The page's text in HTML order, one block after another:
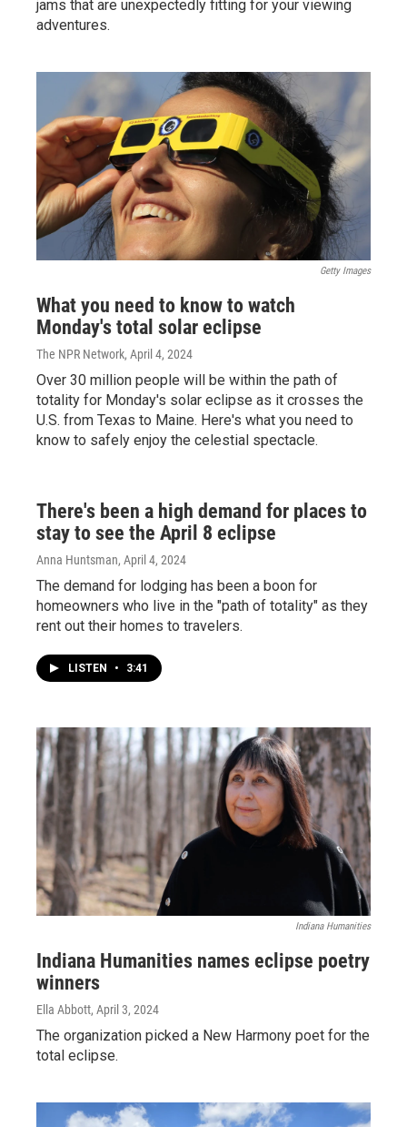
jams that are unexpectedly fitting for your viewing
adventures.
Getty Images
What you need to know to watch
Monday's total solar eclipse
The NPR Network, April 4, 2024
Over 30 million people will be within the path of
totality for Monday's solar eclipse as it crosses the
U.S. from Texas to Maine. Here's what you need to
know to safely enjoy the celestial spectacle.
There's been a high demand for places to
stay to see the April 8 eclipse
Anna Huntsman, April 4, 2024
The demand for lodging has been a boon for
homeowners who live in the "path of totality" as they
rent out their homes to travelers.
LISTEN • 3:41
Indiana Humanities
Indiana Humanities names eclipse poetry
winners
Ella Abbott, April 3, 2024
The organization picked a New Harmony poet for the
total eclipse.